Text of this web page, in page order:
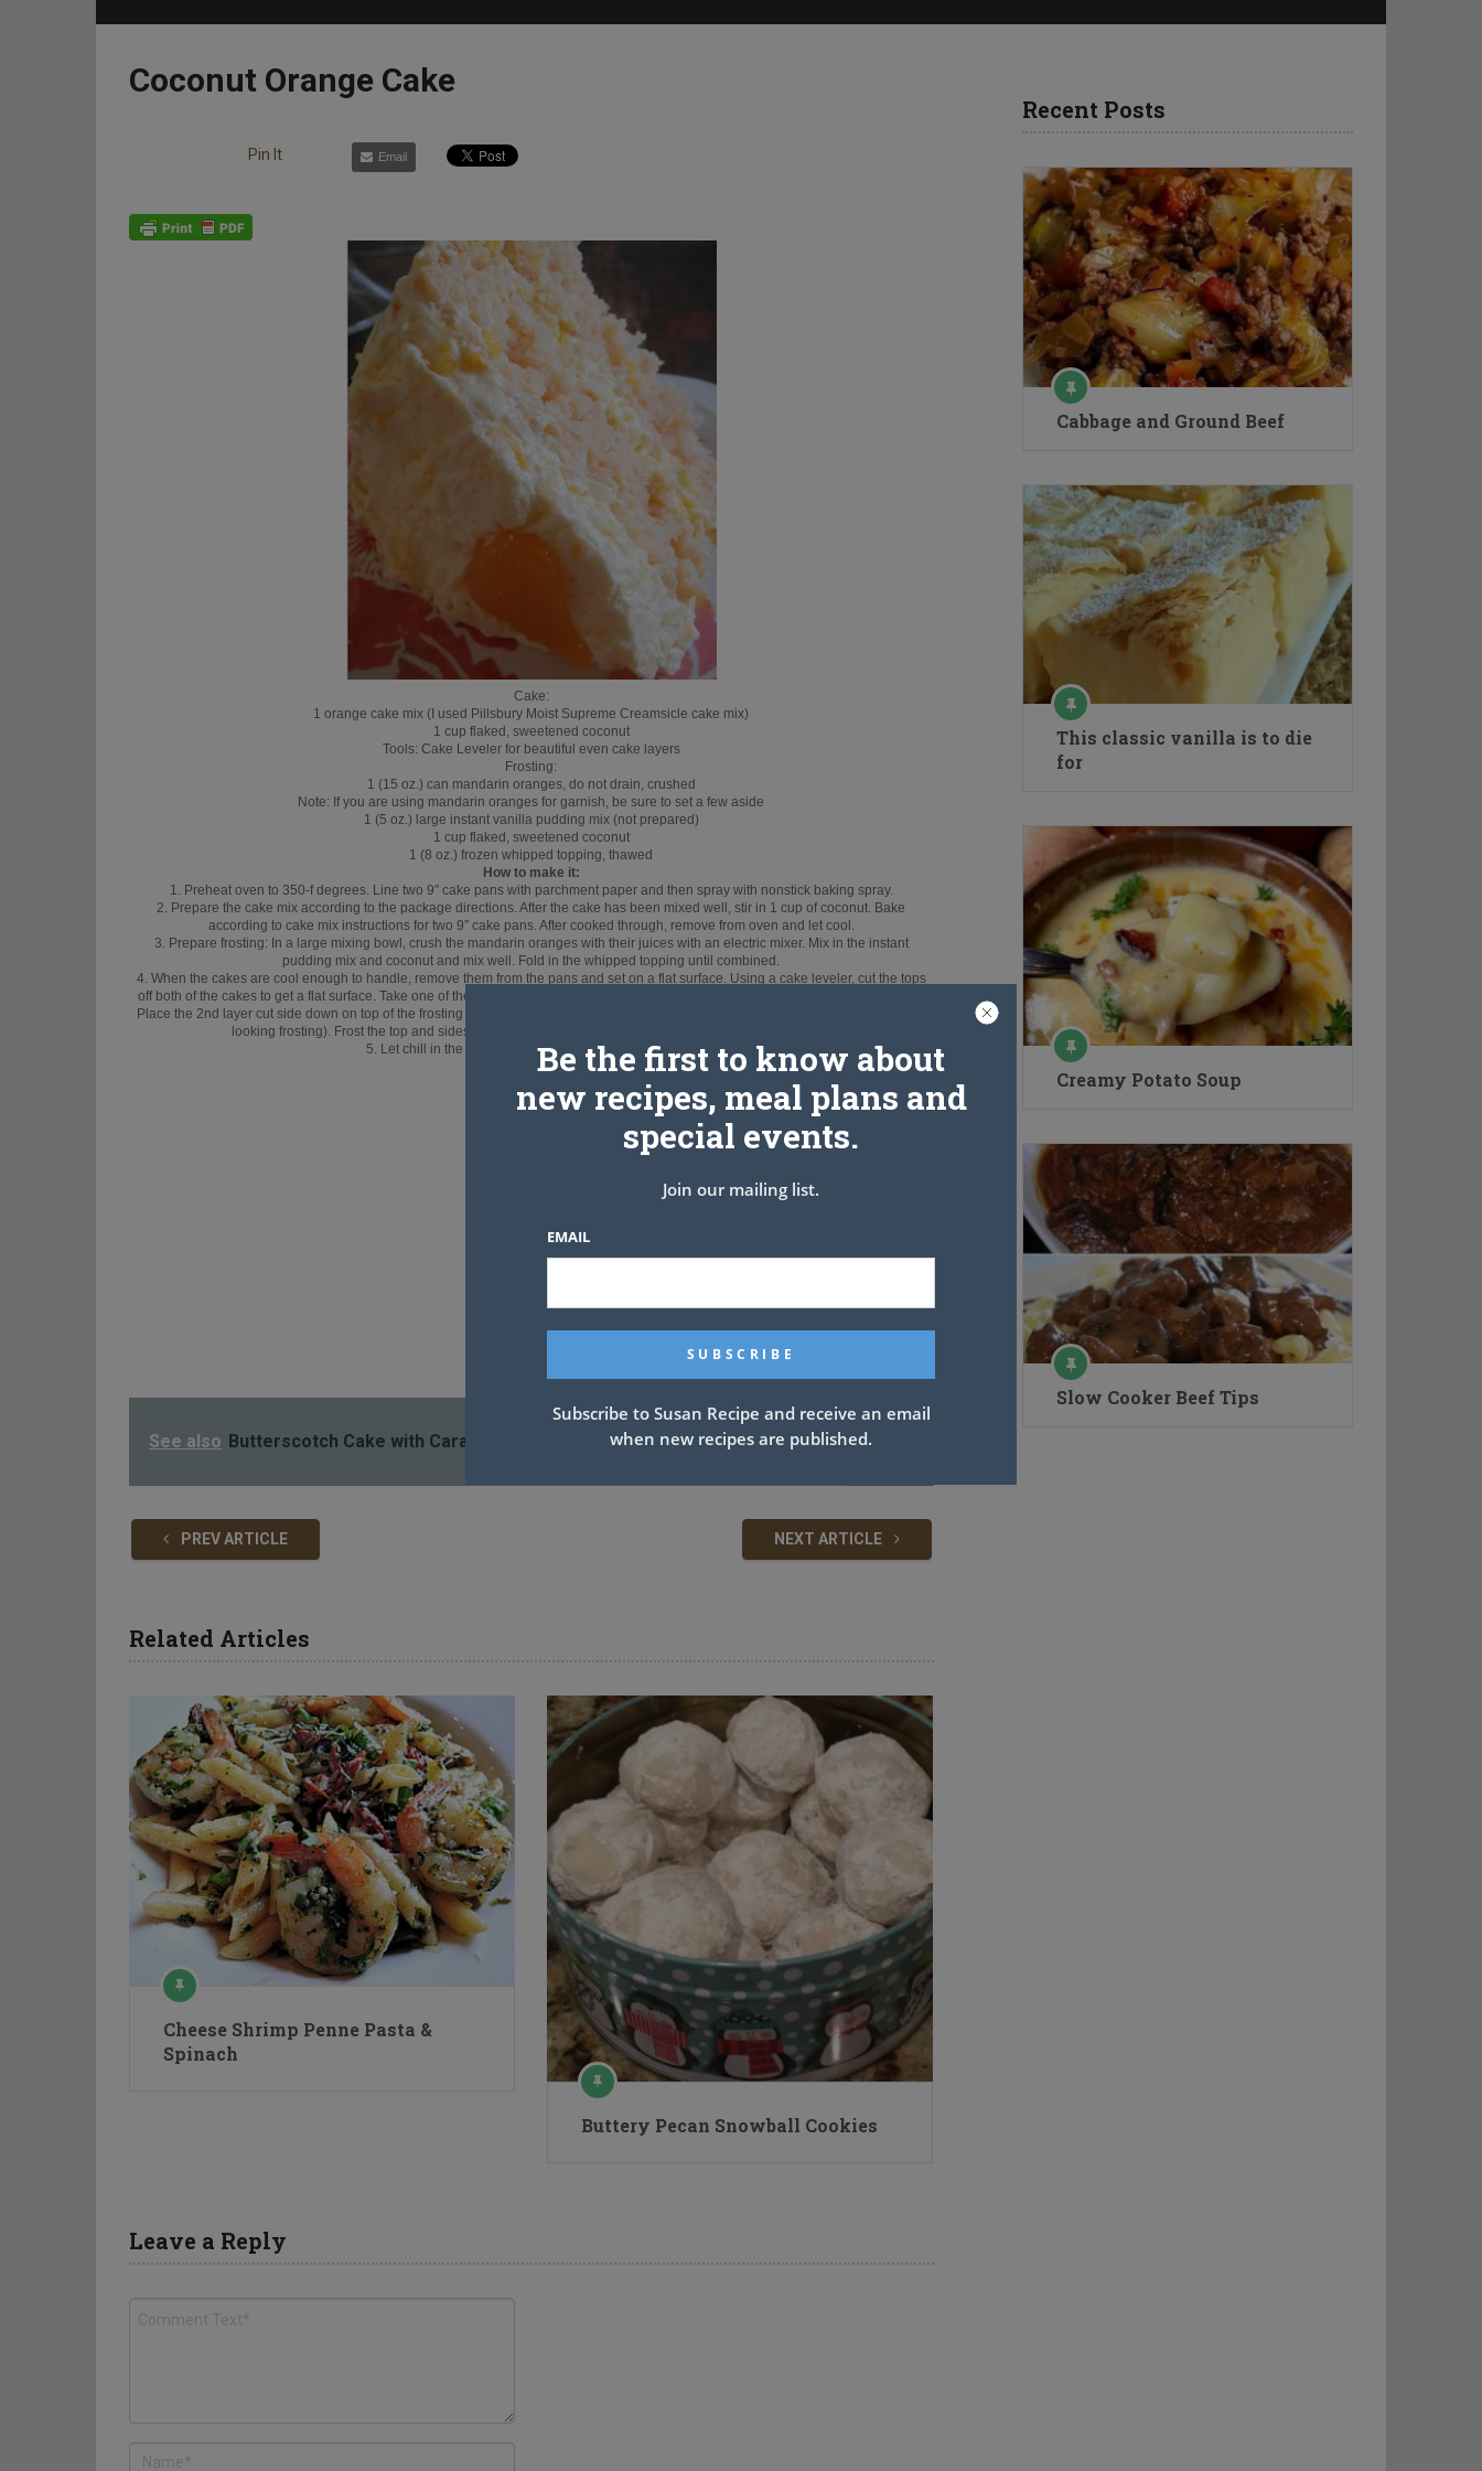
Coconut Orange Cake
Pin It Email
Cake:
1 orange cake mix (I used Pillsbury Moist Supreme Creamsicle cake mix)
1 cup flaked, sweetened coconut
Tools: Cake Leveler for beautiful even cake layers
Frosting:
1 (15 oz.) can mandarin oranges, do not drain, crushed
Note: If you are using mandarin oranges for garnish, be sure to set a few aside
1 (5 oz.) large instant vanilla pudding mix (not prepared)
1 cup flaked, sweetened coconut
1 (8 oz.) frozen whipped topping, thawed
How to make it:
1. Preheat oven to 350-f degrees. Line two 9″ cake pans with parchment paper and then spray with nonstick baking spray.
2. Prepare the cake mix according to the package directions. After the cake has been mixed well, stir in 1 cup of coconut. Bake
according to cake mix instructions for two 9″ cake pans. After cooked through, remove from oven and let cool.
3. Prepare frosting: In a large mixing bowl, crush the mandarin oranges with their juices with an electric mixer. Mix in the instant
pudding mix and coconut and mix well. Fold in the whipped topping until combined.
4. When the cakes are cool enough to handle, remove them from the pans and set on a flat surface. Using a cake leveler, cut the tops
off both of the cakes to get a flat surface. Take one of the cakes and place the cut side down on the cake plate. Add a layer of frosting.
Place the 2nd layer cut side down on top of the frosting layer. (This will give you a perfectly flat surface on the top of the cake for great
looking frosting). Frost the top and sides of the cake. Garnish with a few mandarin oranges if desired.
5. Let chill in the fridge for several hours before serving.
See also Butterscotch Cake with Caramel Icing
PREV ARTICLE NEXT ARTICLE
Related Articles
Cheese Shrimp Penne Pasta &
Spinach
Buttery Pecan Snowball Cookies
Leave a Reply
Recent Posts
Cabbage and Ground Beef
This classic vanilla is to die
for
Creamy Potato Soup
Slow Cooker Beef Tips
Be the first to know about
new recipes, meal plans and
special events.
Join our mailing list.
EMAIL
Subscribe to Susan Recipe and receive an email
when new recipes are published.